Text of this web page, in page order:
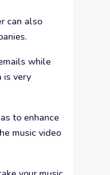
can also
while
is very
to enhance
music video